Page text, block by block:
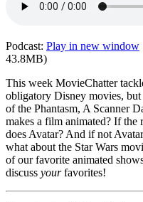
Podcast: Play in new window
43.8MB)
This week MovieChatter
obligatory Disney movies,
of the Phantasm, A Scanner
makes a film animated? If
does Avatar? And if not
what about the Star Wars
of our favorite animated
discuss yourfavorites!